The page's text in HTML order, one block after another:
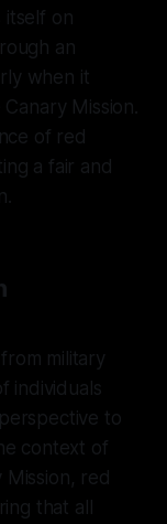
itself on
an
when it
Mission.
of red
a fair and
military
individuals
to
context of
Mission, red
that all